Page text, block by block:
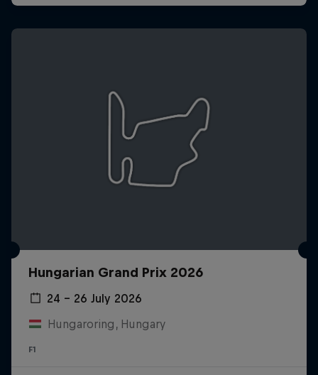
Hungarian Grand Prix 2026
24 – 26 July 2026
Hungaroring, Hungary
F1